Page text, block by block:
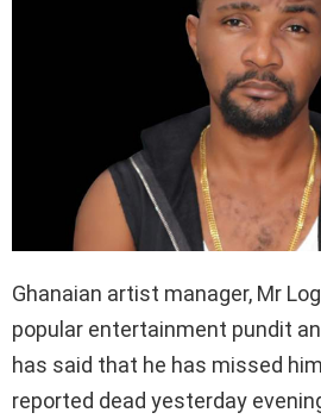
Ghanaian artist manager, Mr
popular entertainment pundit
has said that he has missed
reported dead yesterday